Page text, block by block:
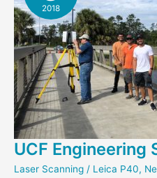
2018
UCF Engineering
Laser Scanning / Leica P40,